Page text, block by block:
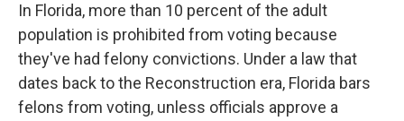
In Florida, more than 10 percent of the adult
population is prohibited from voting because
they've had felony convictions. Under a law that
dates back to the Reconstruction era, Florida bars
felons from voting, unless officials approve a